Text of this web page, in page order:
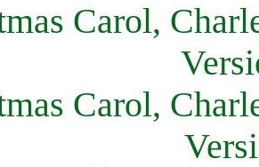
Carol,
Carol,